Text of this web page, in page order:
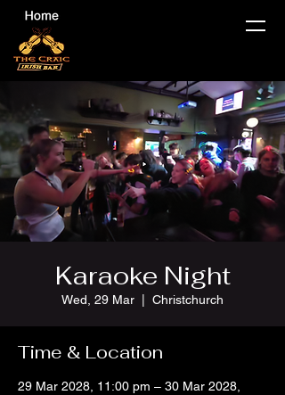
Karaoke Night
Wed, 29 Mar Christchurch
Time & Location
29 Mar 2028, 11:00 pm – 30 Mar 2028,